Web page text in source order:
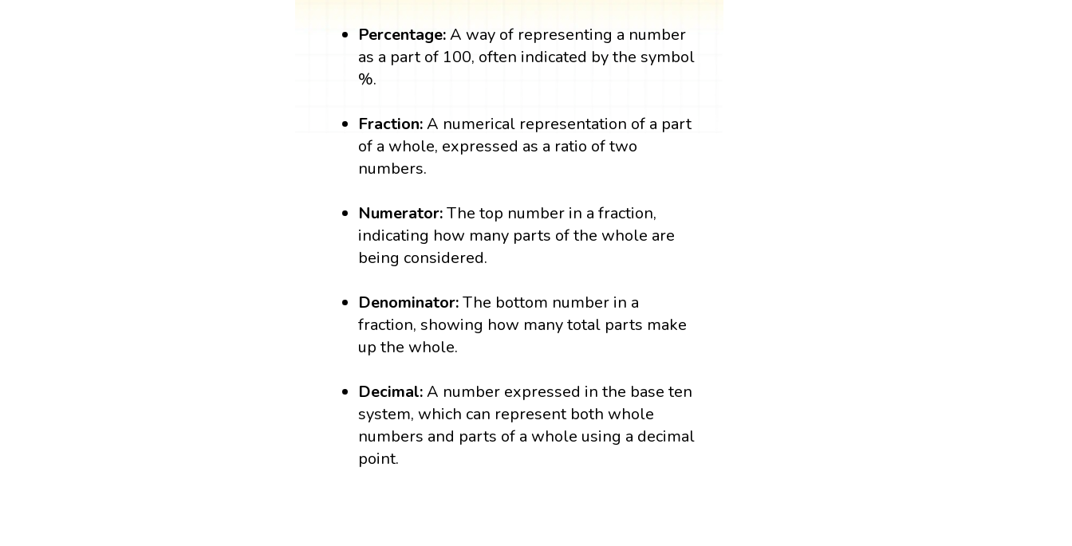
Percentage:A way of representing a number
as a part of 100, often indicated by the symbol
%.
Fraction:A numerical representation of a part
of a whole, expressed as a ratio of two
numbers.
Numerator:The top number in a fraction,
indicating how many parts of the whole are
being considered.
Denominator:The bottom number in a
fraction, showing how many total parts make
up the whole.
Decimal:A number expressed in the base ten
system, which can represent both whole
numbers and parts of a whole using a decimal
point.